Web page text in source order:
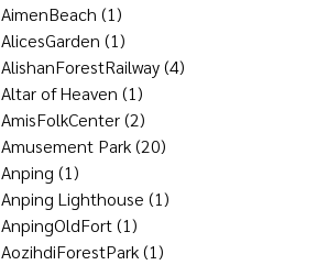
AimenBeach (1)
AlicesGarden (1)
AlishanForestRailway(4)
Altar of Heaven (1)
AmisFolkCenter(2)
Amusement Park(20)
Anping (1)
Anping Lighthouse (1)
AnpingOldFort(1)
AozihdiForestPark(1)